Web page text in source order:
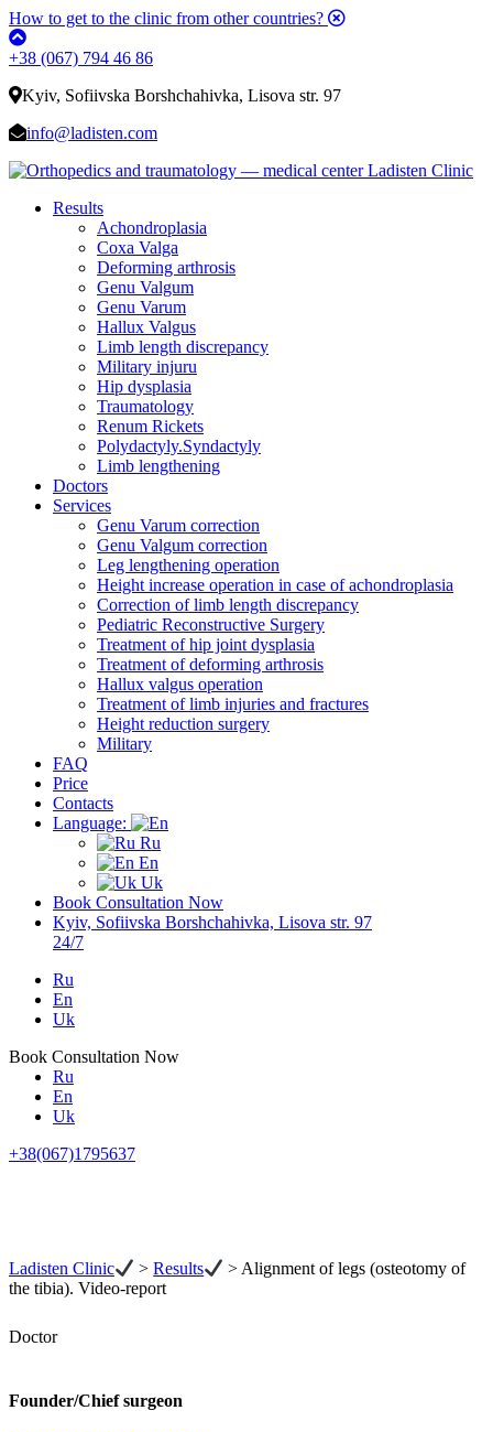
How to get to the clinic from other countries?
+38 (067) 794 46 86
Kyiv, Sofiivska Borshchahivka, Lisova str. 97
info@ladisten.com
Results
Achondroplasia
Coxa Valga
Deforming arthrosis
Genu Valgum
Genu Varum
Hallux Valgus
Limb length discrepancy
Military injuru
Hip dysplasia
Traumatology
Renum Rickets
Polydactyly.Syndactyly
Limb lengthening
Doctors
Services
Genu Varum correction
Genu Valgum correction
Leg lengthening operation
Height increase operation in case of achondroplasia
Correction of limb length discrepancy
Pediatric Reconstructive Surgery
Treatment of hip joint dysplasia
Treatment of deforming arthrosis
Hallux valgus operation
Treatment of limb injuries and fractures
Height reduction surgery
Military
FAQ
Price
Contacts
Language:
Ru
En
Uk
Book Consultation Now
Kyiv, Sofiivska Borshchahivka, Lisova str. 97
24/7
Ru
En
Uk
Book Consultation Now
Ru
En
Uk
+38(067)1795637
Ladisten Clinic >Results >Alignment of legs (osteotomy of
the tibia). Video-report
Doctor
Founder/Chief surgeon